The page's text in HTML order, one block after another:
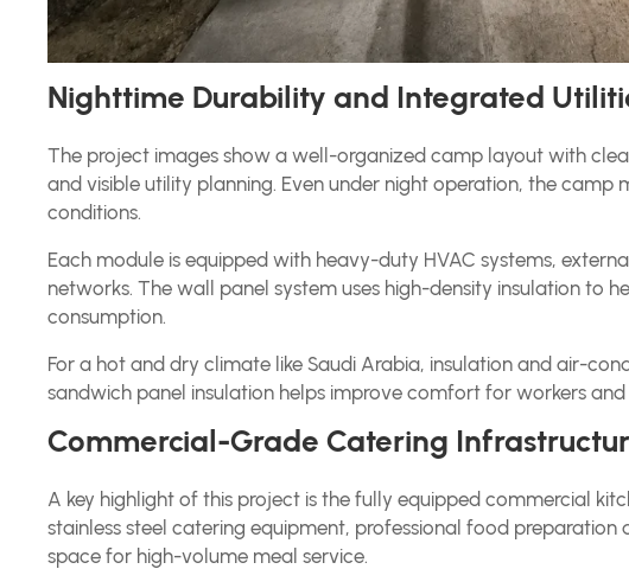
Nighttime Durability and Integrated
The project images show a well-organized camp layout with
and visible utility planning. Even under night operation, the camp
conditions.
Each module is equipped with heavy-duty HVAC systems,
networks. The wall panel system uses high-density insulation to
consumption.
For a hot and dry climate like Saudi Arabia, insulation and air-
sandwich panel insulation helps improve comfort for workers
Commercial-Grade Catering
A key highlight of this project is the fully equipped commercial
stainless steel catering equipment, professional food
space for high-volume meal service.